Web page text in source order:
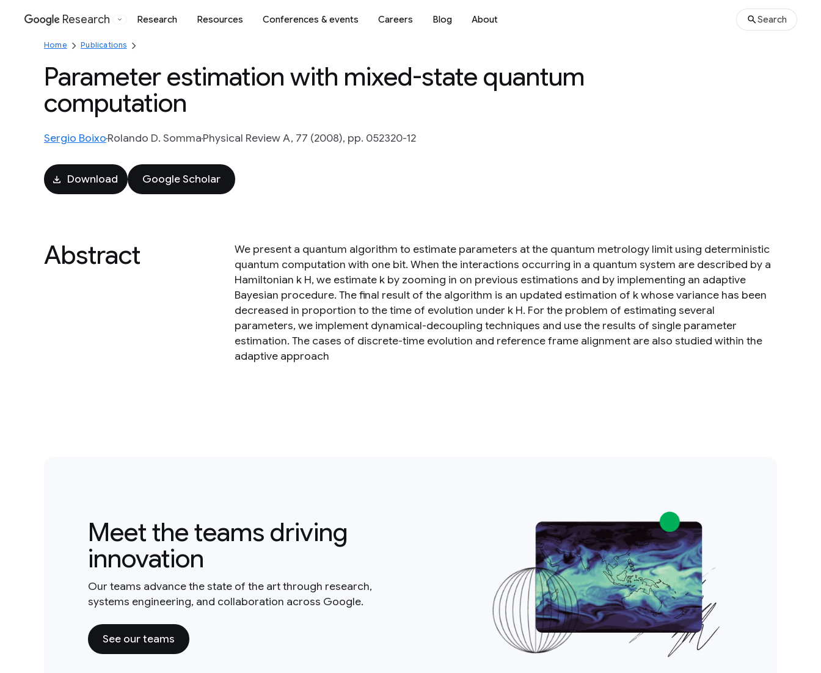
Google
Research Research Resources Conferences & events Careers Blog About Search
Home Publications
Parameter estimation with mixed-state quantum
computation
Sergio BoixoRolando D. SommaPhysical Review A, 77 (2008), pp. 052320-12
Download Google Scholar
Abstract
We present a quantum algorithm to estimate parameters at the quantum metrology limit using deterministic
quantum computation with one bit. When the interactions occurring in a quantum system are described by a
Hamiltonian k H, we estimate k by zooming in on previous estimations and by implementing an adaptive
Bayesian procedure. The final result of the algorithm is an updated estimation of k whose variance has been
decreased in proportion to the time of evolution under k H. For the problem of estimating several
parameters, we implement dynamical-decoupling techniques and use the results of single parameter
estimation. The cases of discrete-time evolution and reference frame alignment are also studied within the
adaptive approach
Meet the teams driving
innovation
Our teams advance the state of the art through research,
systems engineering, and collaboration across Google.
See our teams